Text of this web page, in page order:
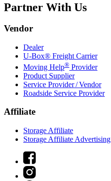
Partner With Us
Vendor
Dealer
U-Box® Freight Carrier
Moving Help® Provider
Product Supplier
Service Provider / Vendor
Roadside Service Provider
Affiliate
Storage Affiliate
Storage Affiliate Advertising